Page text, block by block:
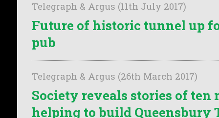
Telegraph & Argus (11th July 2017)
Future of historic tunnel up
pub
Telegraph & Argus (26th March 2017)
Society reveals stories of ten
helping to build Queensbury